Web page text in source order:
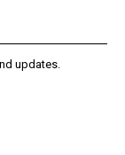
updates.